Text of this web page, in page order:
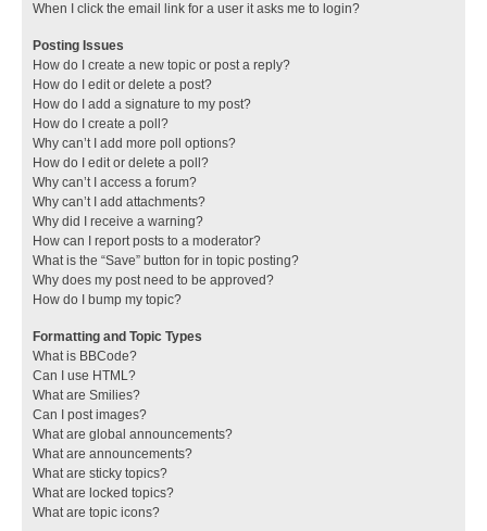
When I click the email link for a user it asks me to login?
Posting Issues
How do I create a new topic or post a reply?
How do I edit or delete a post?
How do I add a signature to my post?
How do I create a poll?
Why can’t I add more poll options?
How do I edit or delete a poll?
Why can’t I access a forum?
Why can’t I add attachments?
Why did I receive a warning?
How can I report posts to a moderator?
What is the “Save” button for in topic posting?
Why does my post need to be approved?
How do I bump my topic?
Formatting and Topic Types
What is BBCode?
Can I use HTML?
What are Smilies?
Can I post images?
What are global announcements?
What are announcements?
What are sticky topics?
What are locked topics?
What are topic icons?